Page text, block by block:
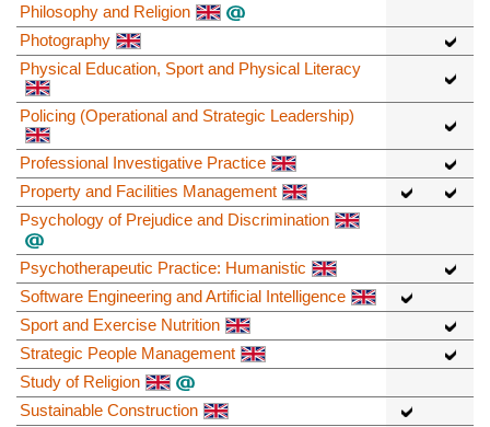
Philosophy and Religion
Photography
Physical Education, Sport and Physical Literacy
Policing (Operational and Strategic Leadership)
Professional Investigative Practice
Property and Facilities Management
Psychology of Prejudice and Discrimination
Psychotherapeutic Practice: Humanistic
Software Engineering and Artificial Intelligence
Sport and Exercise Nutrition
Strategic People Management
Study of Religion
Sustainable Construction